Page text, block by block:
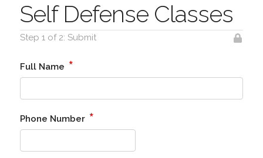
Self Defense Classes
Step 1 of 2: Submit
Full Name *
Phone Number *